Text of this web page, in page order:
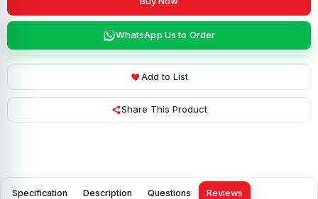
WhatsApp Us to Order
Add to List
Share This Product
Specification Description Questions Reviews